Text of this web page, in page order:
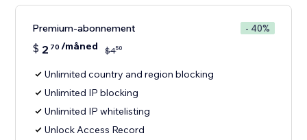
Premium-abonnement - 40%
$ 2 70 /måned $450
Unlimited country and region blocking
Unlimited IP blocking
Unlimited IP whitelisting
Unlock Access Record